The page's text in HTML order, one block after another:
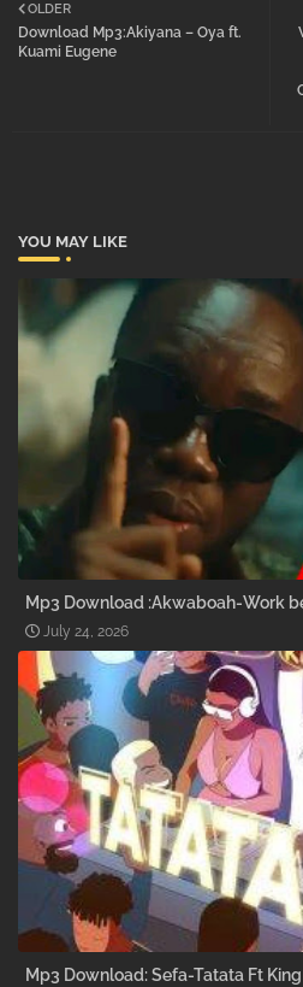
tter
OLDER
Download Mp3:Akiyana – Oya ft.
Kuami Eugene
YOU MAY LIKE
Mp3 Download :Akwaboah-Work
July 24, 2026
Mp3 Download: Sefa-Tatata Ft